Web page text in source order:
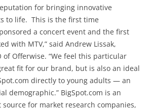
for bringing innovative
to life. This is the first time
a concert event and the first
with MTV,” said Andrew Lissak,
of Offerwise. “We feel this particular
fit for our brand, but is also an ideal
directly to young adults — an
demographic.” BigSpot.com is an
for market research companies,